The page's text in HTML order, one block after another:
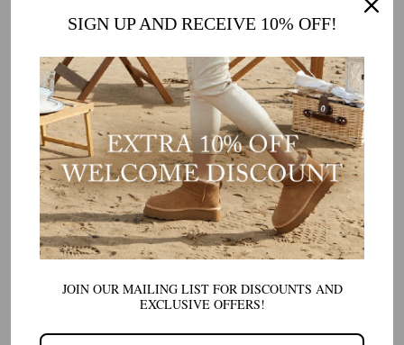
SIGN UP AND RECEIVE 10% OFF!
JOIN OUR MAILING LIST FOR DISCOUNTS AND
EXCLUSIVE OFFERS!